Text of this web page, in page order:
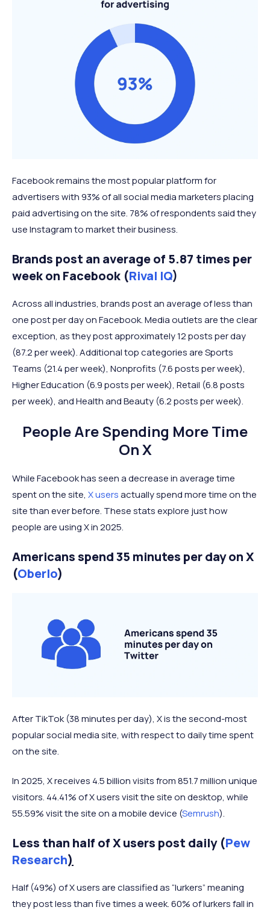
Facebook remains the most popular platform for
advertisers with 93% of all social media marketers placing
paid advertising on the site. 78% of respondents said they
use Instagram to market their business.
Brands post an average of 5.87 times per
week on Facebook (Rival IQ)
Across all industries, brands post an average of less than
one post per day on Facebook. Media outlets are the clear
exception, as they post approximately 12 posts per day
(87.2 per week). Additional top categories are Sports
Teams (21.4 per week), Nonprofits (7.6 posts per week),
Higher Education (6.9 posts per week), Retail (6.8 posts
per week), and Health and Beauty (6.2 posts per week).
People Are Spending More Time
On X
While Facebook has seen a decrease in average time
spent on the site, X usersactually spend more time on the
site than ever before. These stats explore just how
people are using X in 2025.
Americans spend 35 minutes per day on X
(Oberlo)
After TikTok (38 minutes per day), X is the second-most
popular social media site, with respect to daily time spent
on the site.
In 2025, X receives 4.5 billion visits from 851.7 million unique
visitors. 44.41% of X users visit the site on desktop, while
55.59% visit the site on a mobile device (Semrush).
Less than half of X users post daily (Pew
Research)
Half (49%) of X users are classified as “lurkers” meaning
they post less than five times a week. 60% of lurkers fall in